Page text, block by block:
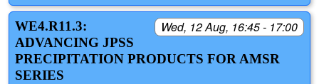
Wed, 12 Aug, 16:45 - 17:00
WE4.R11.3:
ADVANCING JPSS
PRECIPITATION PRODUCTS FOR AMSR
SERIES